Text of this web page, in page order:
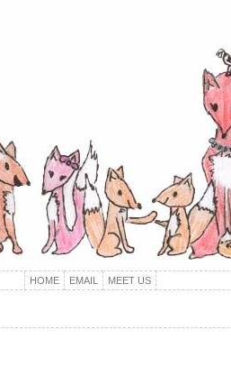
HOME EMAIL MEET US